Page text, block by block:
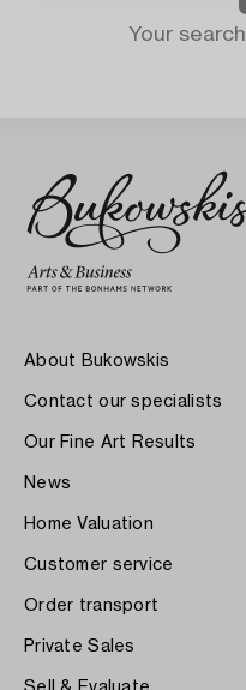
Your
About Bukowskis
Contact our specialists
Our Fine Art Results
News
Home Valuation
Customer service
Order transport
Private Sales